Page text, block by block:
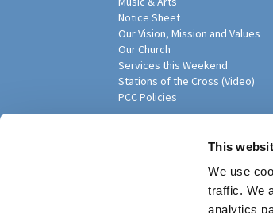
This
We use
traffic. We
analytics
Notice Sheet
Our Vision, Mission and Values
Our Church
Services this Weekend
Stations of the Cross (Video)
PCC Policies